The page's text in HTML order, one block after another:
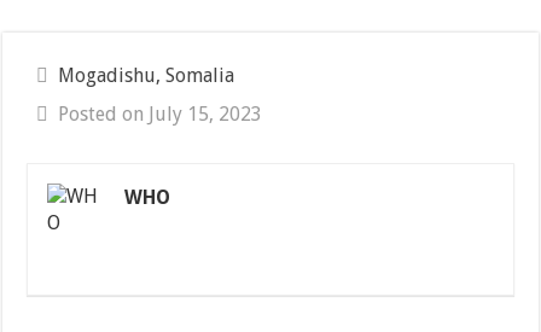
Mogadishu, Somalia
Posted on July 15, 2023
WHO